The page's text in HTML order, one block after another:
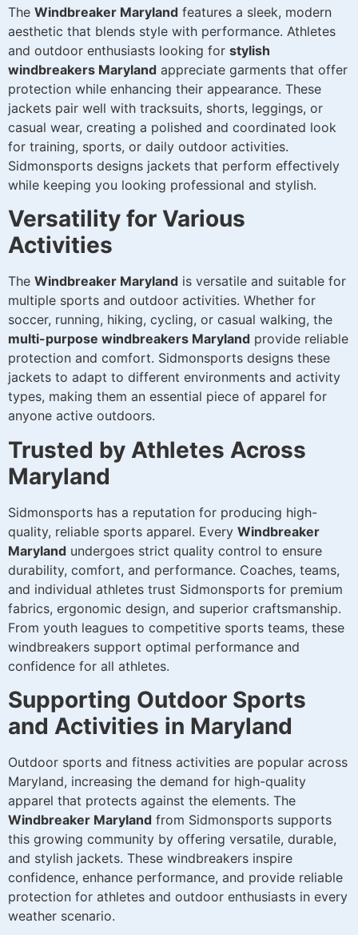
The Windbreaker Maryland features a sleek, modern
aesthetic that blends style with performance. Athletes
and outdoor enthusiasts looking for stylish
windbreakers Maryland appreciate garments that offer
protection while enhancing their appearance. These
jackets pair well with tracksuits, shorts, leggings, or
casual wear, creating a polished and coordinated look
for training, sports, or daily outdoor activities.
Sidmonsports designs jackets that perform effectively
while keeping you looking professional and stylish.
Versatility for Various
Activities
The Windbreaker Maryland is versatile and suitable for
multiple sports and outdoor activities. Whether for
soccer, running, hiking, cycling, or casual walking, the
multi-purpose windbreakers Maryland provide reliable
protection and comfort. Sidmonsports designs these
jackets to adapt to different environments and activity
types, making them an essential piece of apparel for
anyone active outdoors.
Trusted by Athletes Across
Maryland
Sidmonsports has a reputation for producing high-
quality, reliable sports apparel. Every Windbreaker
Maryland undergoes strict quality control to ensure
durability, comfort, and performance. Coaches, teams,
and individual athletes trust Sidmonsports for premium
fabrics, ergonomic design, and superior craftsmanship.
From youth leagues to competitive sports teams, these
windbreakers support optimal performance and
confidence for all athletes.
Supporting Outdoor Sports
and Activities in Maryland
Outdoor sports and fitness activities are popular across
Maryland, increasing the demand for high-quality
apparel that protects against the elements. The
Windbreaker Maryland from Sidmonsports supports
this growing community by offering versatile, durable,
and stylish jackets. These windbreakers inspire
confidence, enhance performance, and provide reliable
protection for athletes and outdoor enthusiasts in every
weather scenario.